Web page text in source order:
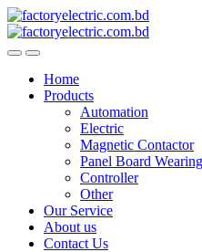
Skip
to
navigation
Skip
to
content
Home
Products
Automation
Electric
Magnetic Contactor
Panel Board
Controller
Other
Our Service
About us
Contact Us